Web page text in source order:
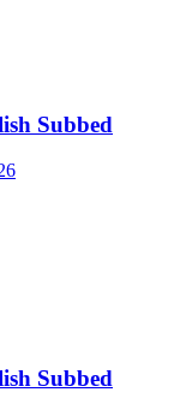
Subbed
Subbed